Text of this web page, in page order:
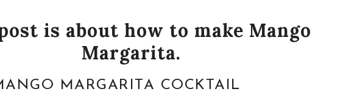
is about how to make Mango
Margarita.
MARGARITA COCKTAIL